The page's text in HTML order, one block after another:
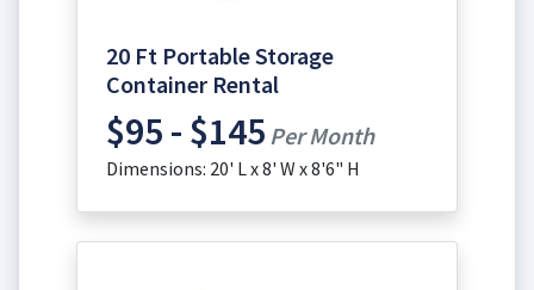
20 Ft Portable Storage
Container Rental
$95 - $145 Per Month
Dimensions: 20' L x 8' W x 8'6" H